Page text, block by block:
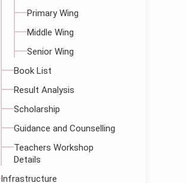
Primary Wing
Middle Wing
Senior Wing
Book List
Result Analysis
Scholarship
Guidance and Counselling
Teachers Workshop
Details
Infrastructure